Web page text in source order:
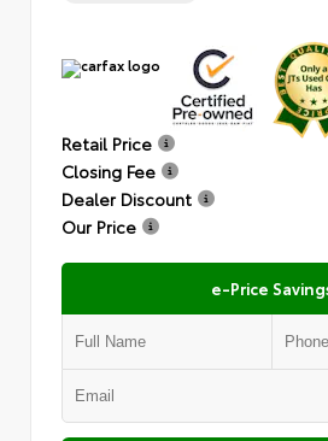
Retail Price
Closing Fee
Dealer Discount
Our Price
e-Price